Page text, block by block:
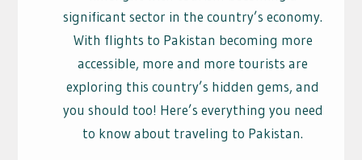
significant sector in the country’s economy.
With flights to Pakistan becoming more
accessible, more and more tourists are
exploring this country’s hidden gems, and
you should too! Here’s everything you need
to know about traveling to Pakistan.